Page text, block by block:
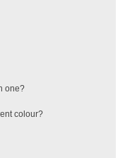
one?
colour?